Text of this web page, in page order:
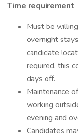
Time requirement
Must be
overnight
candidate
required, this
days off.
Maintenance
working
evening and
Candidates